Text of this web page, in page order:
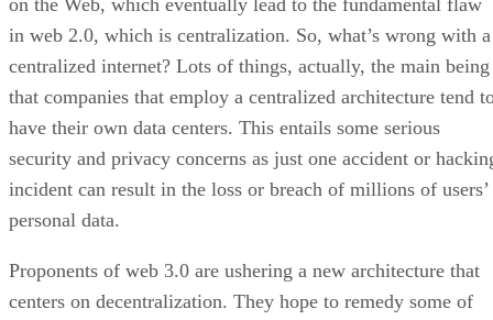
on the Web, which eventually lead to the fundamental flaw
in web 2.0, which is centralization. So, what’s wrong with a
centralized internet? Lots of things, actually, the main being
that companies that employ a centralized architecture tend
have their own data centers. This entails some serious
security and privacy concerns as just one accident or
incident can result in the loss or breach of millions of users’
personal data.
Proponents of web 3.0 are ushering a new architecture that
centers on decentralization. They hope to remedy some of